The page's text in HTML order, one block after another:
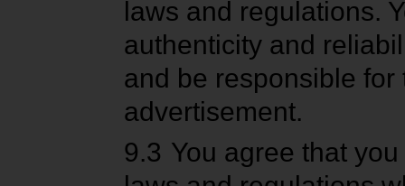
laws and regulations.
authenticity and
and be responsible
advertisement.
9.3 You agree that